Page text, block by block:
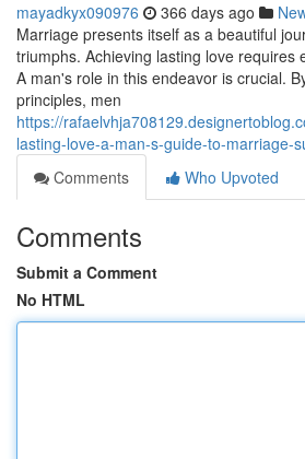
mayadkyx090976 366 days ago
Marriage presents itself as a beautiful
triumphs. Achieving lasting love requires
A man's role in this endeavor is crucial.
principles, men
https://
lasting-love-a-man-s-guide-to-marriage-
Comments
Who Upvoted
Comments
Submit a Comment
No HTML